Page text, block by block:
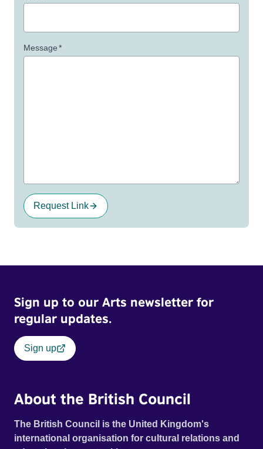
Message*
Request Link
Sign up to our Arts newsletter for
regular updates.
Sign up
About the British Council
The British Council is the United Kingdom's
international organisation for cultural relations and